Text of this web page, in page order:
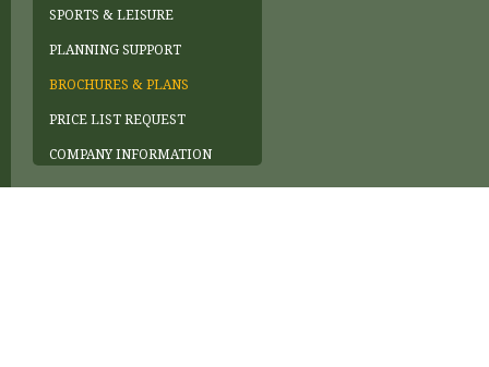
SPORTS & LEISURE
PLANNING SUPPORT
BROCHURES & PLANS
PRICE LIST REQUEST
COMPANY INFORMATION